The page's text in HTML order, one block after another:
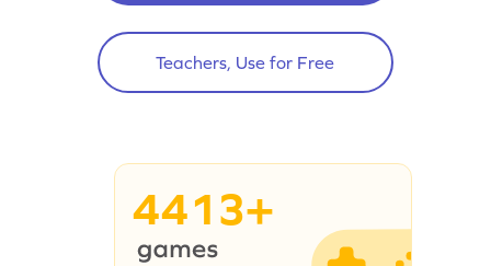
Teachers, Use for Free
4413+